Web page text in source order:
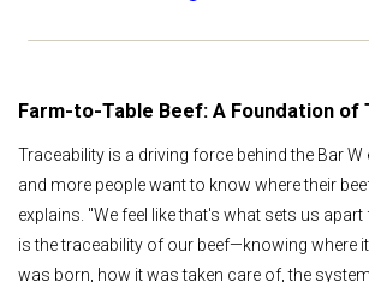
Farm-to-Table Beef: A Foundation of
Traceability is a driving force behind the Bar
and more people want to know where their
explains. "We feel like that's what sets us
is the traceability of our beef—knowing where
was born, how it was taken care of, the